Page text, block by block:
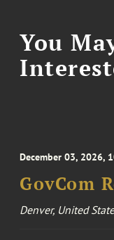
You
December 03, 2026,
GovCom
Denver, United